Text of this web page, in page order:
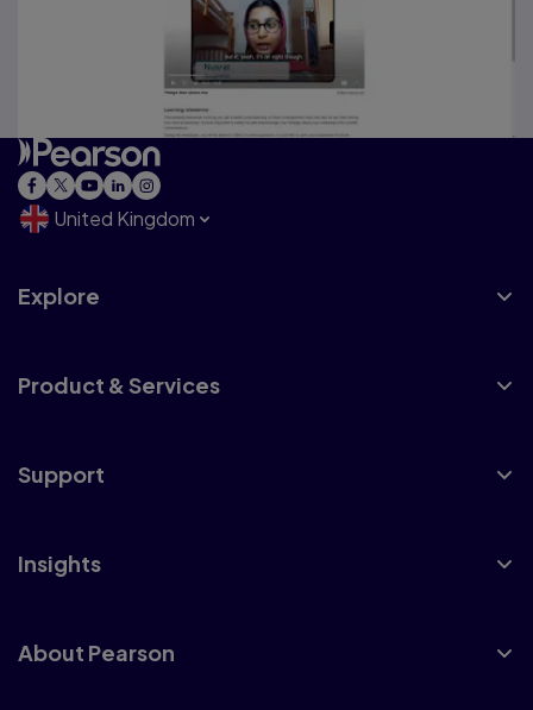
United Kingdom
Explore
Product & Services
Support
Insights
About Pearson